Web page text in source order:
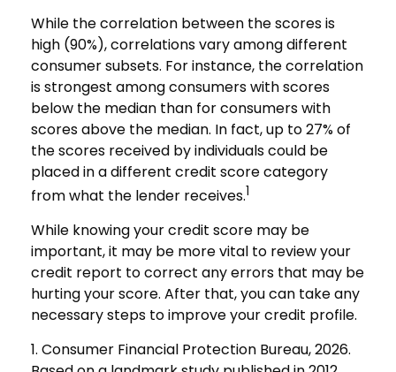
While the correlation between the scores is
high (90%), correlations vary among different
consumer subsets. For instance, the correlation
is strongest among consumers with scores
below the median than for consumers with
scores above the median. In fact, up to 27% of
the scores received by individuals could be
placed in a different credit score category
from what the lender receives.1
While knowing your credit score may be
important, it may be more vital to review your
credit report to correct any errors that may be
hurting your score. After that, you can take any
necessary steps to improve your credit profile.
1. Consumer Financial Protection Bureau, 2026.